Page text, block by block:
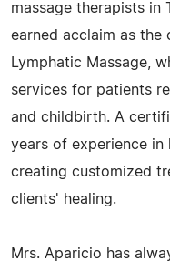
massage therapists in
earned acclaim as the
Lymphatic Massage,
services for patients
and childbirth. A
years of experience in
creating customized
clients' healing.
Mrs. Aparicio has